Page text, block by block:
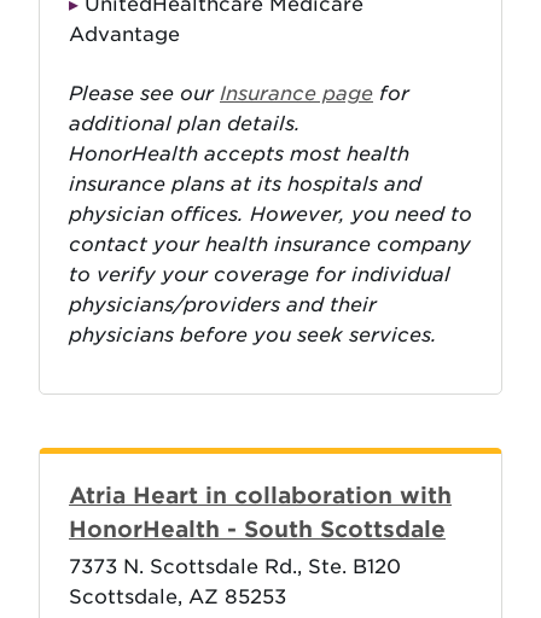
Advantage
Please see our Insurance page for
additional plan details.
HonorHealth accepts most health
insurance plans at its hospitals and
physician offices. However, you need to
contact your health insurance company
to verify your coverage for individual
physicians/providers and their
physicians before you seek services.
Atria Heart in collaboration with
HonorHealth - South Scottsdale
7373 N. Scottsdale Rd., Ste. B120
Scottsdale, AZ 85253